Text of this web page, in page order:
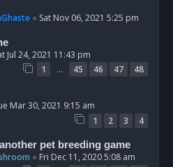
« Sat Nov 06, 2021 5:25 pm
Jul 24, 2021 11:43 pm
1 … 45 46 47 48
Mar 30, 2021 9:15 am
1 2 3 4
pet breeding game
« Fri Dec 11, 2020 5:08 am